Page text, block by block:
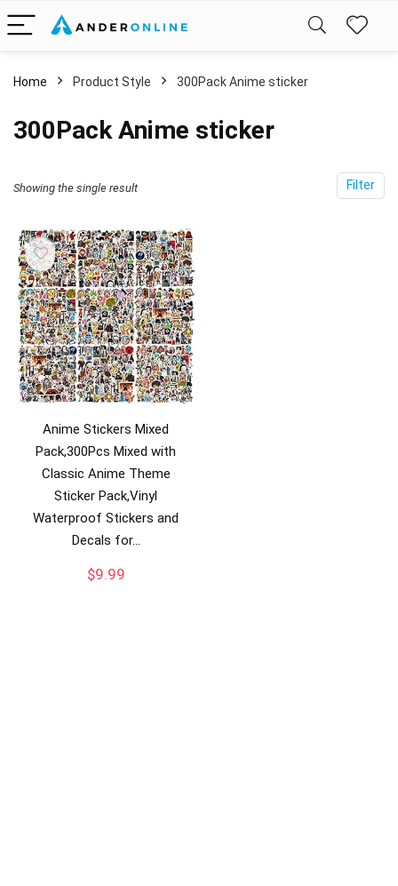
Home Product Style 300Pack Anime sticker
300Pack Anime sticker
Filter
Showing the single result
Anime Stickers Mixed
Pack,300Pcs Mixed with
Classic Anime Theme
Sticker Pack,Vinyl
Waterproof Stickers and
Decals for…
$9.99